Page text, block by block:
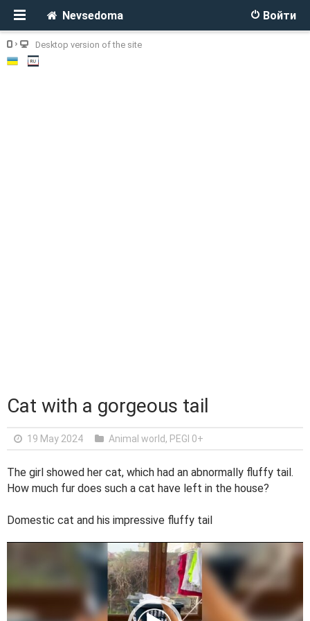
Войти
Nevsedoma
Desktop version of the site
Cat with a gorgeous tail
19 May 2024 Animal world, PEGI 0+
The girl showed her cat, which had an abnormally fluffy tail.
How much fur does such a cat have left in the house?
Domestic cat and his impressive fluffy tail
o